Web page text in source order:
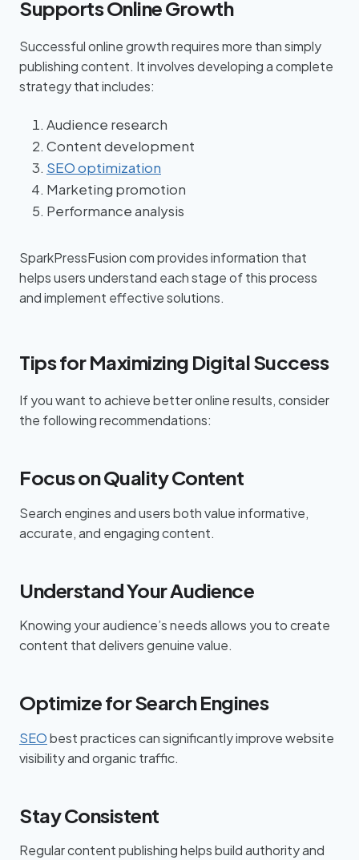
Supports Online Growth
Successful online growth requires more than simply
publishing content. It involves developing a complete
strategy that includes:
Audience research
Content development
SEO optimization
Marketing promotion
Performance analysis
SparkPressFusion com provides information that
helps users understand each stage of this process
and implement effective solutions.
Tips for Maximizing Digital Success
If you want to achieve better online results, consider
the following recommendations:
Focus on Quality Content
Search engines and users both value informative,
accurate, and engaging content.
Understand Your Audience
Knowing your audience’s needs allows you to create
content that delivers genuine value.
Optimize for Search Engines
SEObest practices can significantly improve website
visibility and organic traffic.
Stay Consistent
Regular content publishing helps build authority and